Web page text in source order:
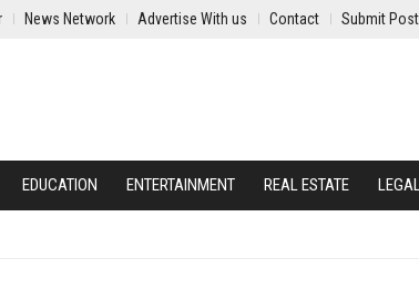
News Network Advertise With us Contact Submit Post
EDUCATION ENTERTAINMENT REAL ESTATE